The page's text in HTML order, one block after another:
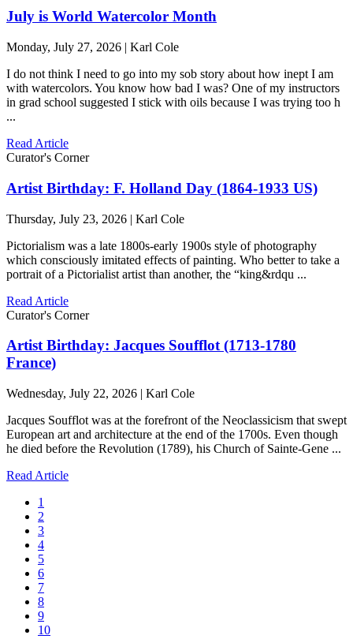
July is World Watercolor Month
Monday, July 27, 2026 | Karl Cole
I do not think I need to go into my sob story about how inept I am
with watercolors. You know how bad I was? One of my instructors
in grad school suggested I stick with oils because I was trying too h
...
Read Article
Curator's Corner
Artist Birthday: F. Holland Day (1864-1933 US)
Thursday, July 23, 2026 | Karl Cole
Pictorialism was a late 1800s-early 1900s style of photography
which consciously imitated effects of painting. Who better to take a
portrait of a Pictorialist artist than another, the “king&rdqu ...
Read Article
Curator's Corner
Artist Birthday: Jacques Soufflot (1713-1780
France)
Wednesday, July 22, 2026 | Karl Cole
Jacques Soufflot was at the forefront of the Neoclassicism that swept
European art and architecture at the end of the 1700s. Even though
he died before the Revolution (1789), his Church of Sainte-Gene ...
Read Article
1
2
3
4
5
6
7
8
9
10